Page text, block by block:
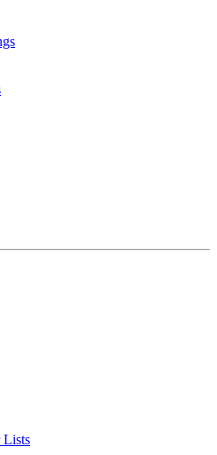
Lists